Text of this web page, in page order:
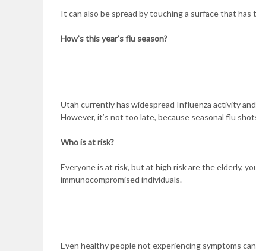
It can also be spread by touching a surface that has
How’s this year’s flu season?
Utah currently has widespread Influenza activity
However, it’s not too late, because seasonal flu
Who is at risk?
Everyone is at risk, but at high risk are the elderly,
immunocompromised individuals.
Even healthy people not experiencing symptoms